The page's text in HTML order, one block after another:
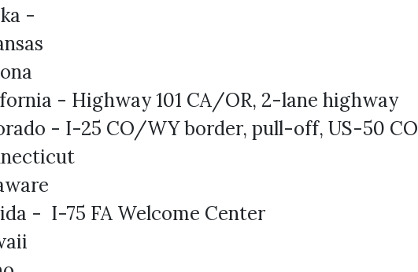
-
- Highway 101 CA/OR, 2-lane highway
- I-25 CO/WY border, pull-off, US-50 CO
- I-75 FA Welcome Center